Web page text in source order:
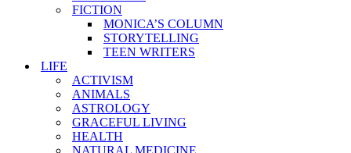
FICTION
MONICA’S COLUMN
STORYTELLING
TEEN WRITERS
LIFE
ACTIVISM
ANIMALS
ASTROLOGY
GRACEFUL LIVING
HEALTH
NATURAL MEDICINE